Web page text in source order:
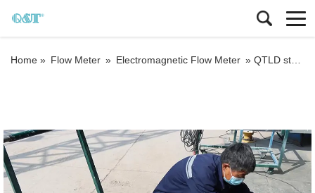
Home » Flow Meter » Electromagnetic Flow Meter » QTLD stainless steel 304 or 316 waste water flow meter